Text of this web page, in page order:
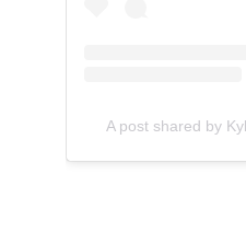
A post shared by